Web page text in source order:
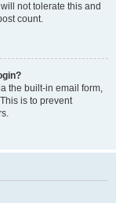
not tolerate this and
count.
the built-in email form,
is to prevent